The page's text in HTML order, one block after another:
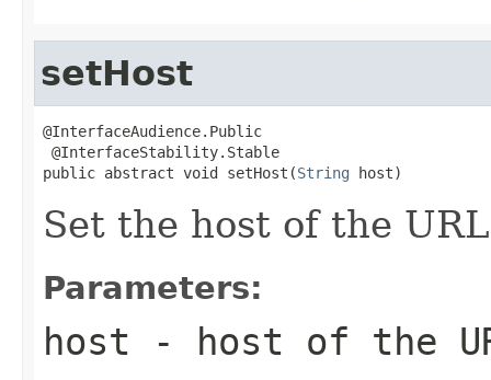
setHost
@InterfaceAudience.Public
@InterfaceStability.Stable
public abstract void setHost(String host)
Set the host of the
Parameters:
host - host of the